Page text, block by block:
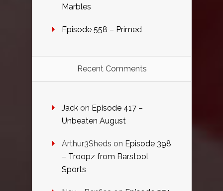
Marbles
Episode 558 – Primed
Recent Comments
Jack on Episode 417 –
Unbeaten August
Arthur3Sheds on Episode 398
– Troopz from Barstool
Sports